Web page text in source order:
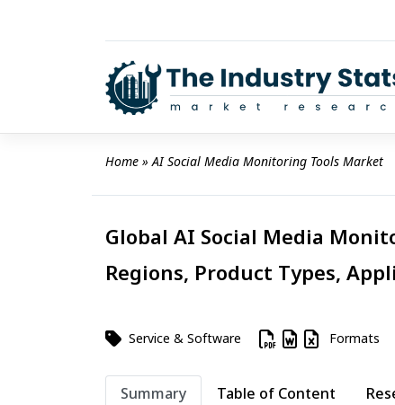
Home » AI Social Media Monitoring Tools Market
Global AI Social Media
Regions, Product Types,
Service & Software Formats
Summary Table of Content